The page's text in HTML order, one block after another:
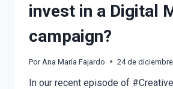
invest in a Digital
campaign?
Por Ana María Fajardo 24 de
In our recent episode of